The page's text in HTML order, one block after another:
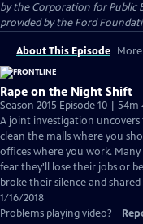
by the Corporation for Public
provided by the Ford
About This Episode More
Rape on the Night Shift
Season 2015 Episode 10 | 54m
A joint investigation
clean the malls where you
offices where you work.
fear they'll lose their jobs or
broke their silence and
1/16/2018
Problems playing video?